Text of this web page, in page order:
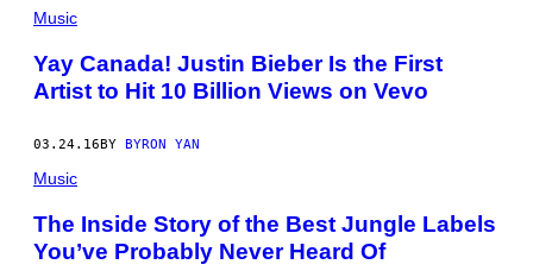
Music
Yay Canada! Justin Bieber Is the First
Artist to Hit 10 Billion Views on Vevo
03.24.16BY BYRON YAN
Music
The Inside Story of the Best Jungle Labels
You’ve Probably Never Heard Of